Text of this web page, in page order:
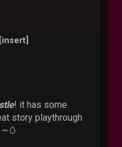
! it has some
story playthrough